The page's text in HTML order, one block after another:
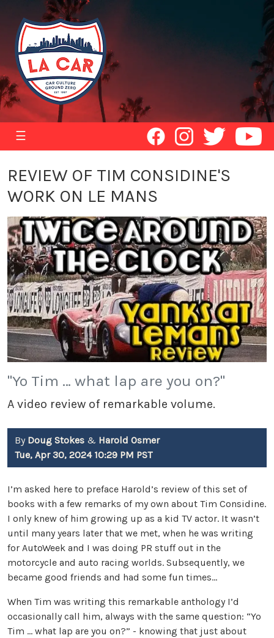
☰
REVIEW OF TIM CONSIDINE'S
WORK ON LE MANS
"Yo Tim … what lap are you on?"
A video review of remarkable volume.
By Doug Stokes & Harold Osmer
Tue, Apr 30, 2024 10:29 PM PST
I’m asked here to preface Harold’s review of this set of
books with a few remarks of my own about Tim Considine.
I only knew of him growing up as a kid TV actor. It wasn’t
until many years later that we met, when he was writing
for AutoWeek and I was doing PR stuff out in the
motorcycle and auto racing worlds. Subsequently, we
became good friends and had some fun times…
When Tim was writing this remarkable anthology I’d
occasionally call him, always with the same question: “Yo
Tim … what lap are you on?” - knowing that just about